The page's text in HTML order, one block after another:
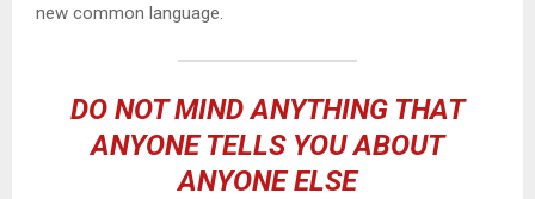
new common language.
DO NOT MIND ANYTHING THAT
ANYONE TELLS YOU ABOUT
ANYONE ELSE